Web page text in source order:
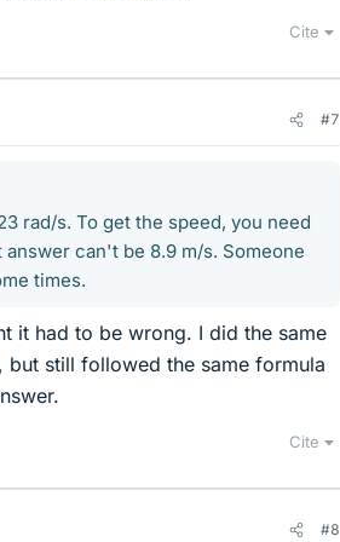
Cite
#7
rad/s. To get the speed, you need
can't be 8.9 m/s. Someone
times.
it had to be wrong. I did the same
still followed the same formula
Cite
#8